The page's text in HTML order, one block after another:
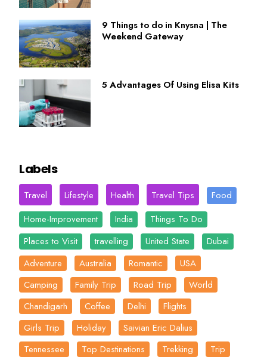
9 Things to do in Knysna | The
Weekend Gateway
5 Advantages Of Using Elisa Kits
Labels
Travel Lifestyle Health Travel Tips
Food
Home-Improvement
India
Things To Do
Places to Visit
travelling United State
Dubai
Adventure
Australia Romantic
USA
Camping
Family Trip Road Trip
World
Chandigarh
Coffee Delhi
Flights
Girls Trip
Holiday
Saivian Eric Dalius
Tennessee
Top Destinations Trekking
Trip